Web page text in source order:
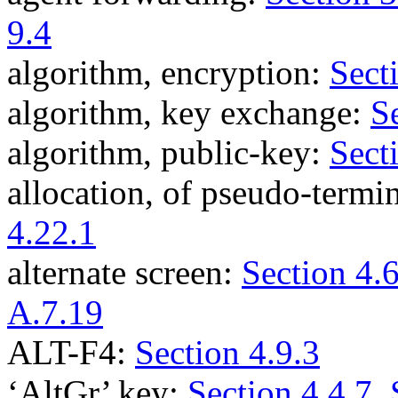
9.4
algorithm, encryption:
algorithm, key exchange:
algorithm, public-key:
allocation, of pseudo-
4.22.1
alternate screen: Section
A.7.19
ALT-F4: Section 4.9.3